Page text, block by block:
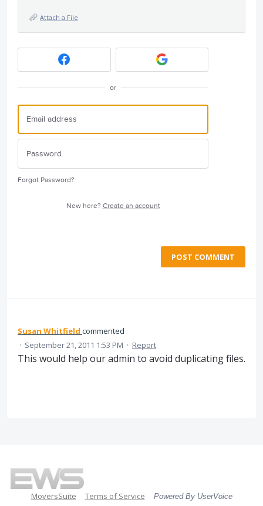
Attach a File
or
Forgot Password?
New here? Create an account
POST COMMENT
Susan Whitfield commented
· September 21, 2011 1:53 PM · Report
This would help our admin to avoid duplicating files.
MoversSuite Terms of Service Powered By UserVoice